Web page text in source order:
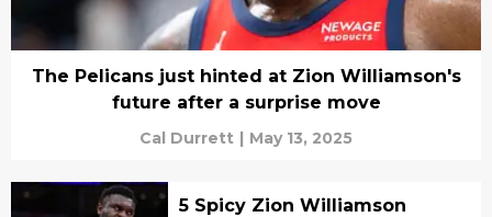
The Pelicans just hinted at Zion Williamson's
future after a surprise move
Cal Durrett | May 13, 2025
5 Spicy Zion Williamson